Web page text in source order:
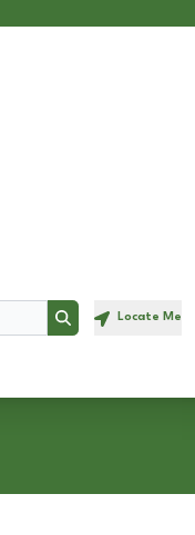
Search Locate Me